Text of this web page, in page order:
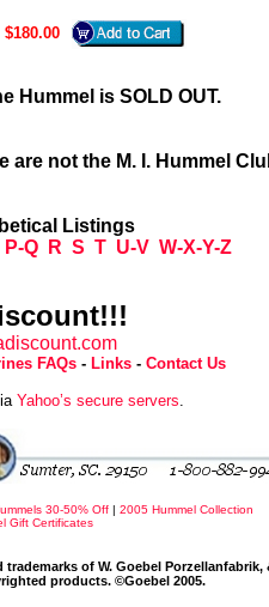
$180.00
Hummel is SOLD OUT.
are not the M. I. Hummel
Listings
P-Q R S T U-V W-X-Y-Z
FAQs - Links - Contact Us
Yahoo’s secure servers.
30-50% Off | 2005 Hummel Collection
Gift Certificates
of W. Goebel Porzellanfabrik,
products. ©Goebel 2005.